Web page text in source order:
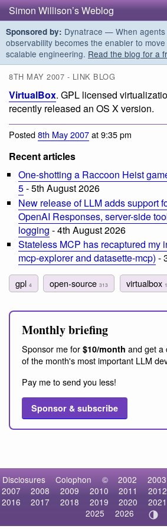
Simon Willison’s Weblog
Sponsored by: Dynatrace — When agents
observability becomes the enabler to
scalable engineering. Read the blog for a
8TH MAY 2007 - LINK BLOG
VirtualBox. GPL licensed
recently released an OS X version.
Posted8th May 2007at 9:35 pm
Recent articles
One-shotting a Raccoon Heist
5- 5th August 2026
New release of LLM adds support
OpenAI Responses, server-side
logging - 4th August 2026
Stateless MCP has recaptured my
mcp-explorer and datasette-mcp) -
gpl 4 open-source313 virtualbox 1
Monthly briefing
Sponsor me for $10/month and get a
of the month's most important LLM
Pay me to send you less!
Sponsor & subscribe
Disclosures Colophon © 2002 2003
2007
2008 2009 2010 2011 2012
2016
2017 2018 2019 2020 2021
2025
2026